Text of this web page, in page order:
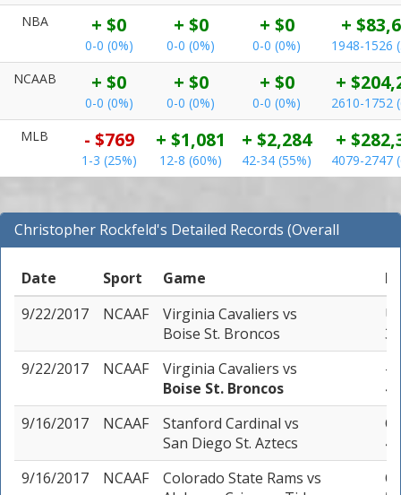
NBA
+ $0
0-0 (0%)
+ $0
0-0 (0%)
+ $0
0-0 (0%)
+
1948-1526
NCAAB
+ $0
0-0 (0%)
+ $0
0-0 (0%)
+ $0
0-0 (0%)
+
2610-1752
MLB
- $769
1-3 (25%)
+ $1,081
12-8 (60%)
+ $2,284
42-34 (55%)
+
4079-2747
Christopher Rockfeld's Detailed Records (Overall
Records for NCAAF)
Date
Sport Game
9/22/2017
NCAAF Virginia Cavaliers vs
Boise St. Broncos
3
9/22/2017
NCAAF Virginia Cavaliers vs
Boise St. Broncos
-
4
9/16/2017
NCAAF Stanford Cardinal vs
San Diego St. Aztecs
4
9/16/2017
NCAAF Colorado State Rams vs